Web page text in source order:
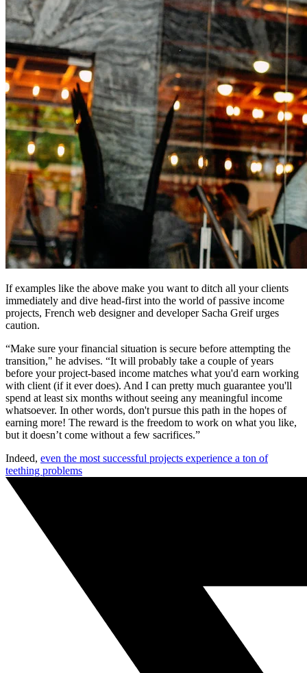
If examples like the above make you want to ditch all your clients
immediately and dive head-first into the world of passive income
projects, French web designer and developer Sacha Greif urges
caution.
“Make sure your financial situation is secure before attempting the
transition," he advises. “It will probably take a couple of years
before your project-based income matches what you'd earn working
with client (if it ever does). And I can pretty much guarantee you'll
spend at least six months without seeing any meaningful income
whatsoever. In other words, don't pursue this path in the hopes of
earning more! The reward is the freedom to work on what you like,
but it doesn’t come without a few sacrifices.”
Indeed, even the most successful projects experience a ton of
teething problems